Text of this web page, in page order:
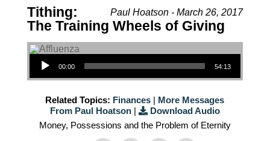
Paul Hoatson - March 26, 2017
Tithing:
The Training Wheels of Giving
Audio Player
00:00 54:13
Related Topics: Finances | More Messages
From Paul Hoatson|
Download Audio
Money, Possessions and the Problem of Eternity